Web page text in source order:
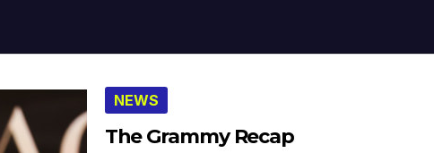
NEWS
The Grammy Recap